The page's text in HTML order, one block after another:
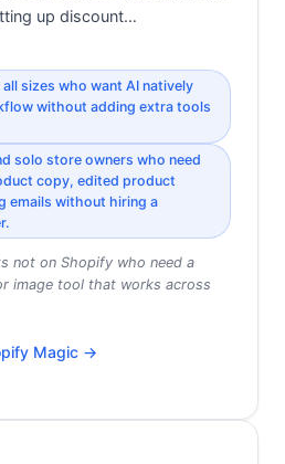
up discount…
sizes who want AI natively
without adding extra tools
solo store owners who need
copy, edited product
emails without hiring a
not on Shopify who need a
image tool that works across
Magic →